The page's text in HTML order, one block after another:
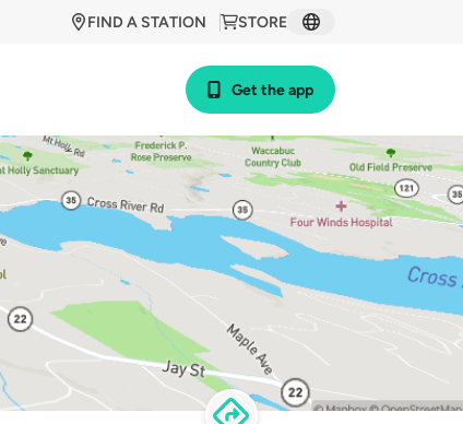
STORE
FIND A STATION
Get the app